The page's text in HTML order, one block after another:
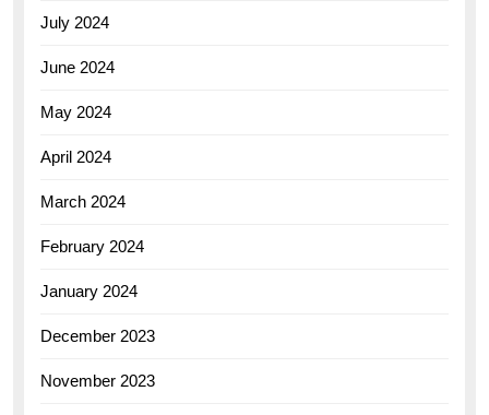
July 2024
June 2024
May 2024
April 2024
March 2024
February 2024
January 2024
December 2023
November 2023